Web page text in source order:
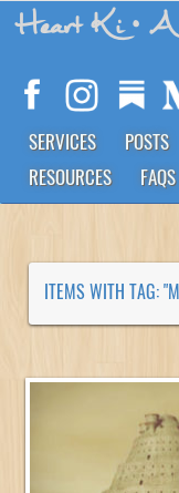
Heart Ki•
SERVICES POSTS
RESOURCES
FAQS
ITEMS WITH TAG: